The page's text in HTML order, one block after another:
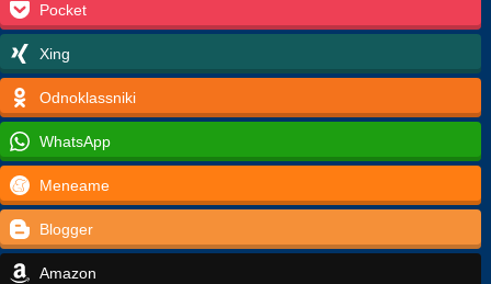
Pocket
Xing
Odnoklassniki
WhatsApp
Meneame
Blogger
Amazon